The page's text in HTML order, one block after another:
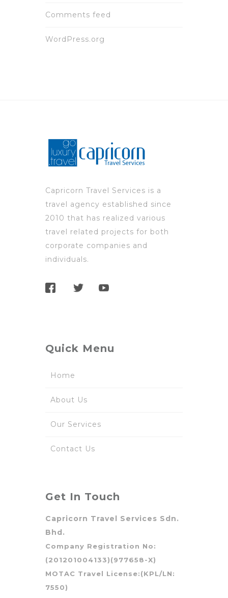
Comments feed
WordPress.org
Capricorn Travel Services is a
travel agency established since
2010 that has realized various
travel related projects for both
corporate companies and
individuals.
Quick Menu
Home
About Us
Our Services
Contact Us
Get In Touch
Capricorn Travel Services Sdn.
Bhd.
Company Registration No:
(201201004133)(977658-X)
MOTAC Travel License:(KPL/LN:
7550)